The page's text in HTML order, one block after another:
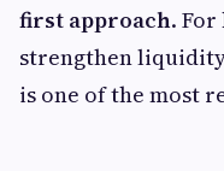
first approach.
strengthen
is one of the most